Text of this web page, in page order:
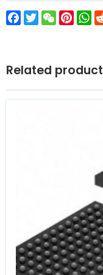
Facebook
TwitterWeChat
Related